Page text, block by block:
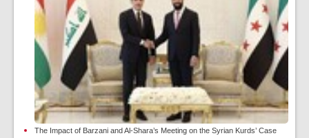
The Impact of Barzani and Al-Shara’s Meeting on the Syrian Kurds’ Case